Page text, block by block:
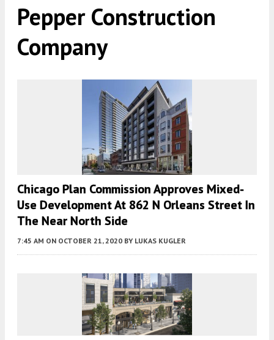
Pepper Construction
Company
Chicago Plan Commission Approves Mixed-
Use Development At 862 N Orleans Street In
The Near North Side
7:45 AM ON OCTOBER 21, 2020 BY LUKAS KUGLER